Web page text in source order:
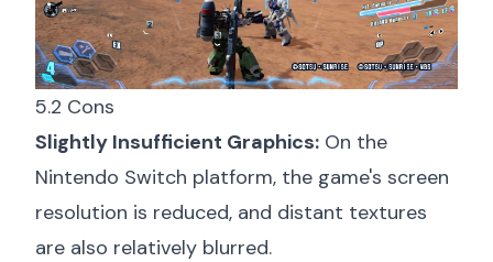
5.2 Cons
Slightly Insufficient Graphics: On the
Nintendo Switch platform, the game's screen
resolution is reduced, and distant textures
are also relatively blurred.